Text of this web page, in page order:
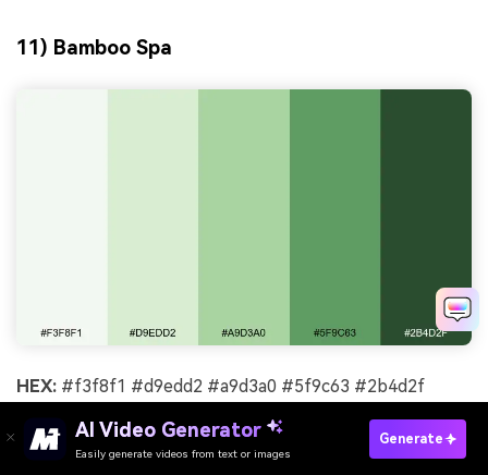
11) Bamboo Spa
HEX: #f3f8f1 #d9edd2 #a9d3a0 #5f9c63 #2b4d2f
Mood:
restorative, natural, balanced
Best for:spa promotional poster
AI Video Generator
Easily generate videos from text or images
Generate
Try It Online